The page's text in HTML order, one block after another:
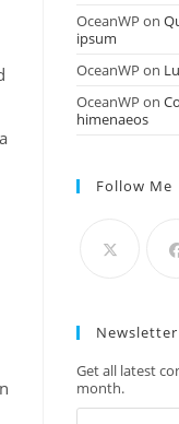
OceanWP on
ipsum
OceanWP on
OceanWP on
himenaeos
Follow Me
Newsletter
Get all latest
month.